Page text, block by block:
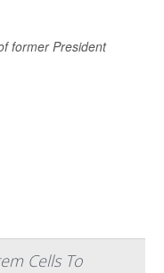
former President
Cells To